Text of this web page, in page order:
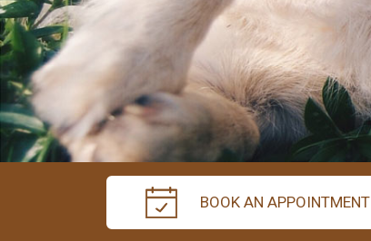
BOOK AN APPOINTMENT